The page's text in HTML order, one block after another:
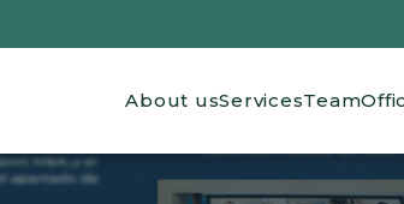
Main navigation
About usServicesTeam